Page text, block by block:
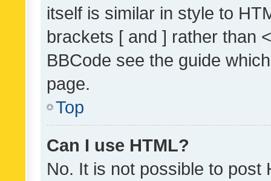
itself is similar in style to
brackets [ and ] rather than
BBCode see the guide
page.
Top
Can I use HTML?
No. It is not possible to post